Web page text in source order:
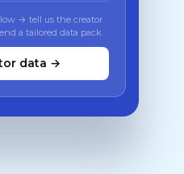
→ tell us the creator
a tailored data pack
data →